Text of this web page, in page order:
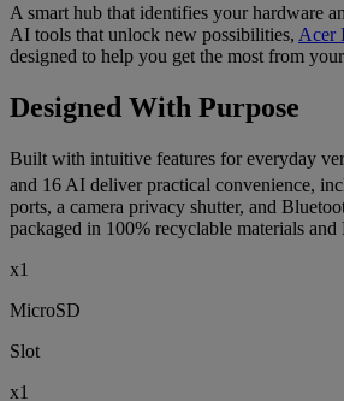
A smart hub that identifies your hardware
AI tools that unlock new possibilities, Acer
designed to help you get the most from
Designed With Purpose
Built with intuitive features for everyday
and 16 AI deliver practical convenience,
ports, a camera privacy shutter, and
packaged in 100% recyclable materials
x1
MicroSD
Slot
x1